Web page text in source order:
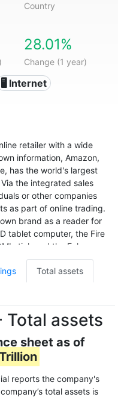
Country
28.01%
Change (1 year)
🖥️ Internet
retailer with a wide
information, Amazon,
has the world's largest
the integrated sales
or other companies
as part of online trading.
brand as a reader for
tablet computer, the Fire
stick and the Echo
it was the third most
even before Google
Total assets
Total assets
sheet as of
reports the company's
total assets is